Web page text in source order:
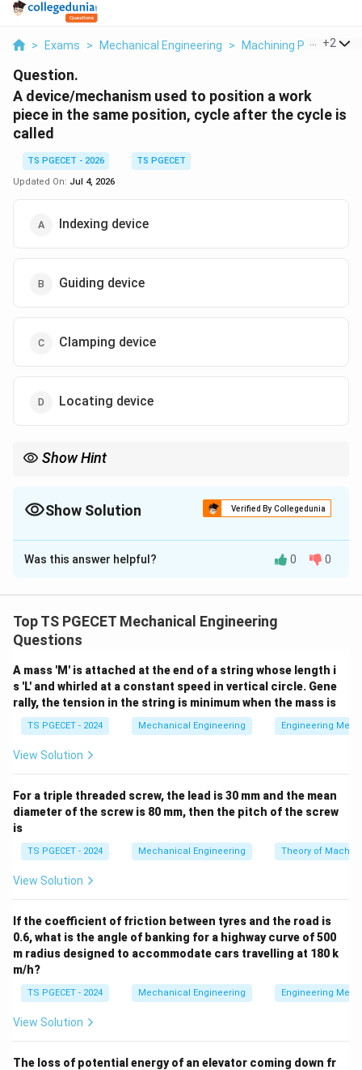
> Exams > Mechanical Engineering > Machining Processes
+2
Question.
A device/mechanism used to position a work
piece in the same position, cycle after the cycle is
called
TS PGECET - 2026
TS PGECET
Updated On: Jul 4, 2026
Indexing device
Guiding device
Clamping device
Locating device
Show Hint
steps or intervals across consecutive machining cycles.
Show Solution Verified By Collegedunia
The Correct Option isA
Solution and Explanation
functional components to manage workpieces during
production runs:
•Locating elements: Establish the initial correct
orientation and position of the workpiece by restricting
its degrees of freedom relative to the cutting tool.
•Clamping elements:
under machining loads.
cutting tool (e.g., drill bushings).
workpiece through precise, repeatable angular or linear
increments, allowing identical features to be machined
at regular intervals around a common center or line
Step 1: Analyze the phrase "position a workpiece in
locators fix a single static location, manufacturing
Was this answer helpful? 0 0
Top TS PGECET Mechanical Engineering
Questions
A mass 'M' is attached at the end of a string whose length i
s 'L' and whirled at a constant speed in vertical circle. Gene
rally, the tension in the string is minimum when the mass is
TS PGECET - 2024 Mechanical Engineering Engineering
View Solution
For a triple threaded screw, the lead is 30 mm and the mean
diameter of the screw is 80 mm, then the pitch of the screw
is
TS PGECET - 2024 Mechanical Engineering Theory of
View Solution
If the coefficient of friction between tyres and the road is
0.6, what is the angle of banking for a highway curve of 500
m radius designed to accommodate cars travelling at 180 k
m/h?
TS PGECET - 2024 Mechanical Engineering Engineering
View Solution
The loss of potential energy of an elevator coming down fr